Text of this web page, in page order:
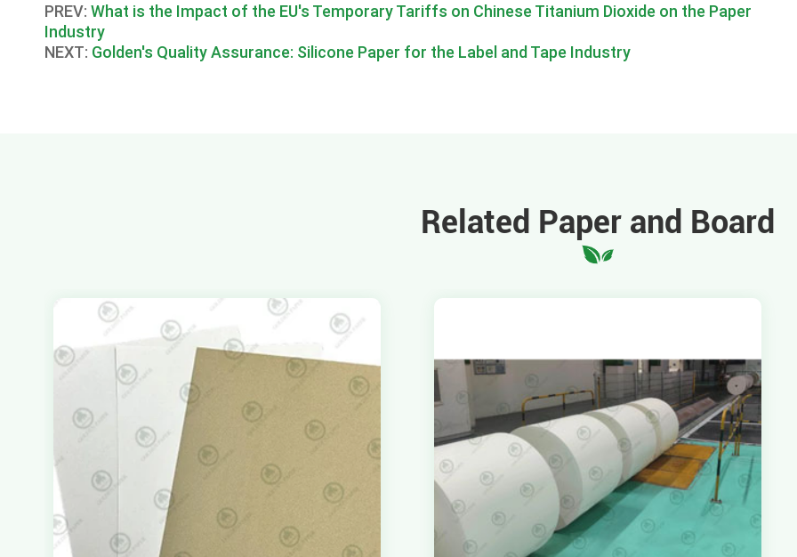
PREV: What is the Impact of the EU's Temporary Tariffs on Chinese Titanium Dioxide on the Paper
Industry
NEXT: Golden's Quality Assurance: Silicone Paper for the Label and Tape Industry
Related Paper and Board